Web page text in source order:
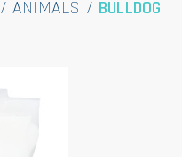
/ANIMALS / BULLDOG